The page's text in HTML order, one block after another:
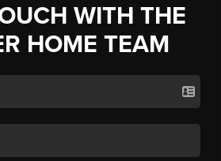
WITH THE
HOME TEAM